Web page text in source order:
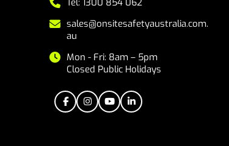
Tel: 1300 854 062
sales@onsitesafetyaustralia.com.
au
Mon - Fri: 8am – 5pm
Closed Public Holidays